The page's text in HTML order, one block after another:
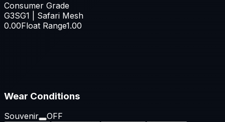
Consumer Grade
G3SG1 | Safari Mesh
0.00Float Range1.00
Wear Conditions
Souvenir OFF